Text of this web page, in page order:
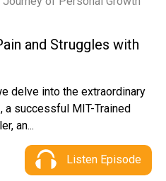
and Struggles with
delve into the extraordinary
a successful MIT-Trained
an...
Listen Episode